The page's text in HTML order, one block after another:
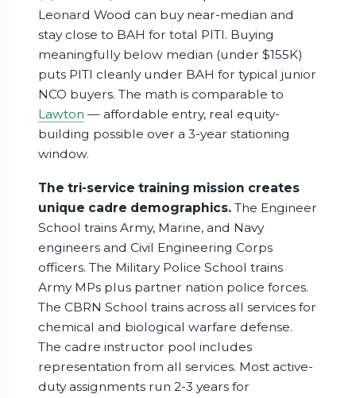
Leonard Wood can buy near-median and
stay close to BAH for total PITI. Buying
meaningfully below median (under $155K)
puts PITI cleanly under BAH for typical junior
NCO buyers. The math is comparable to
Lawton — affordable entry, real equity-
building possible over a 3-year stationing
window.
The tri-service training mission creates
unique cadre demographics.The Engineer
School trains Army, Marine, and Navy
engineers and Civil Engineering Corps
officers. The Military Police School trains
Army MPs plus partner nation police forces.
The CBRN School trains across all services for
chemical and biological warfare defense.
The cadre instructor pool includes
representation from all services. Most active-
duty assignments run 2-3 years for